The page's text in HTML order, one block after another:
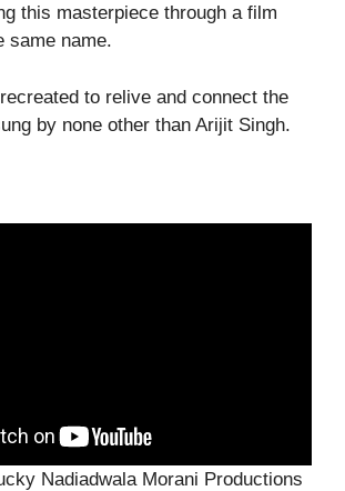
this masterpiece through a film
same name.
to relive and connect the
by none other than Arijit Singh.
Nadiadwala Morani Productions